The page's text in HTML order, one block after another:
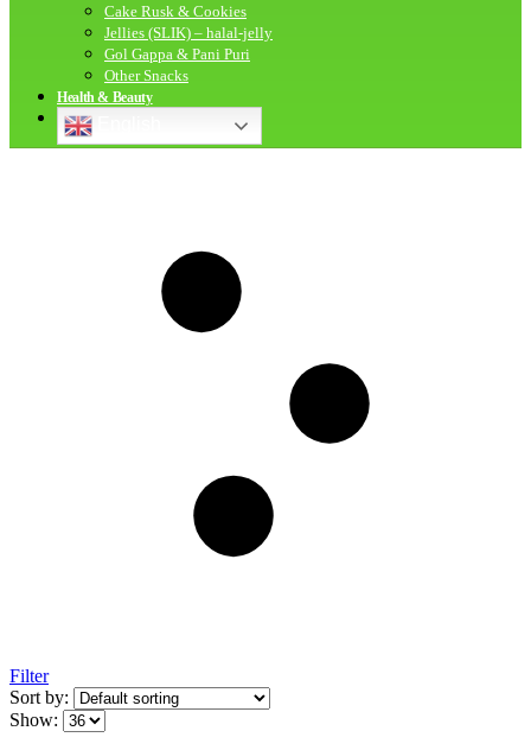
Cake Rusk & Cookies
Jellies (SLIK) – halal-jelly
Gol Gappa & Pani Puri
Other Snacks
Health & Beauty
Filter
Sort by:
Show: